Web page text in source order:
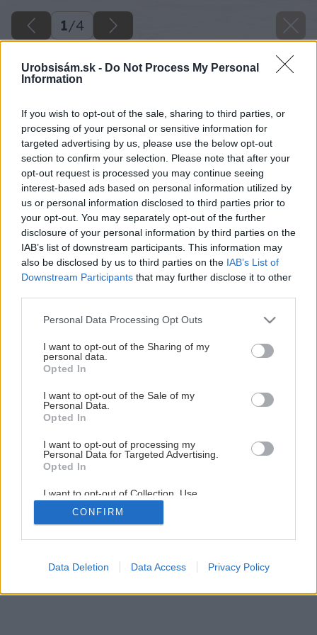
Urobsisám.sk - Do Not Process My Personal
Information
If you wish to opt-out of the sale, sharing to third parties, or
processing of your personal or sensitive information for
targeted advertising by us, please use the below opt-out
section to confirm your selection. Please note that after your
opt-out request is processed you may continue seeing
interest-based ads based on personal information utilized by
us or personal information disclosed to third parties prior to
your opt-out. You may separately opt-out of the further
disclosure of your personal information by third parties on the
IAB’s list of downstream participants. This information may
also be disclosed by us to third parties on the IAB’s List of
Downstream Participants that may further disclose it to other
Please note that this website/app uses one or more Google
not limited to your visit or usage behaviour. You may click to
grant or deny consent to Google and its third-party tags to
use your data for below specified purposes in below Google
consent section.
Personal Data Processing Opt Outs
I want to opt-out of the Sharing of my
personal data.
Opted In
I want to opt-out of the Sale of my
Personal Data.
Opted In
I want to opt-out of processing my
Personal Data for Targeted Advertising.
Opted In
I want to opt-out of Collection, Use,
Retention, Sale, and/or Sharing of my
Personal Data that Is Unrelated with the
Purposes for which it was collected.
Google consents
CONFIRM
Data Deletion Data Access Privacy Policy
1/4
Späť na článok
Teplovodné slnečné kolektory
1/ 4